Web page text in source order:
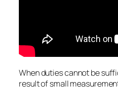
When duties cannot be
result of small